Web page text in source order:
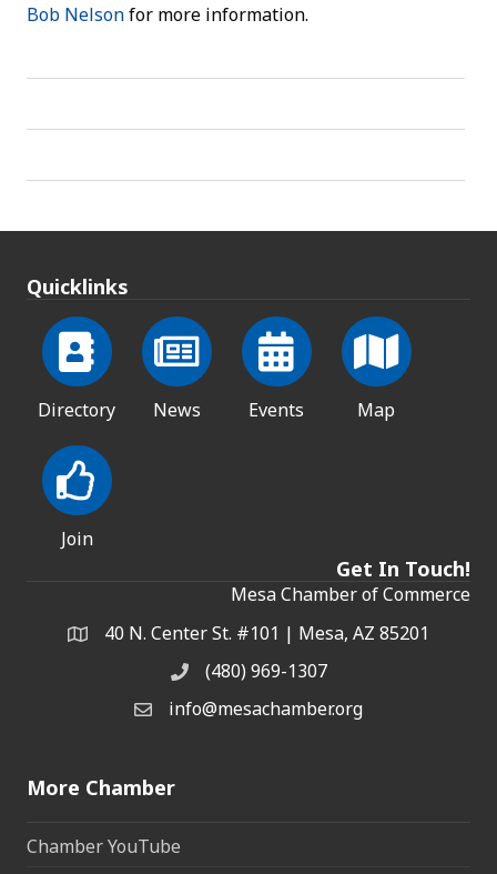
Bob Nelsonfor more information.
Quicklinks
Directory News Events Map
Join
Get In Touch!
Mesa Chamber of Commerce
Address & Map
40 N. Center St. #101 | Mesa, AZ 85201
Phone(480) 969-1307
Email the Chamber
info@mesachamber.org
More Chamber
Chamber YouTube